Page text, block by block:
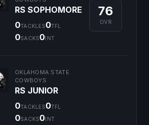
RS SOPHOMORE
0TACKLES0TFL
0SACKS0INT
76
OVR
OKLAHOMA STATE
COWBOYS
RS JUNIOR
0TACKLES0TFL
0SACKS0INT